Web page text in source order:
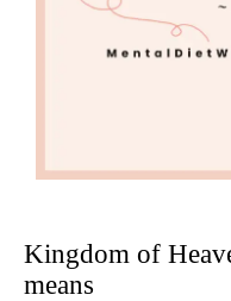
Kingdom of
means